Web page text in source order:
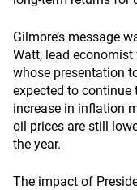
Gilmore’s message
Watt, lead
whose presentation
expected to continue
increase in inflation
oil prices are still
the year.
The impact of